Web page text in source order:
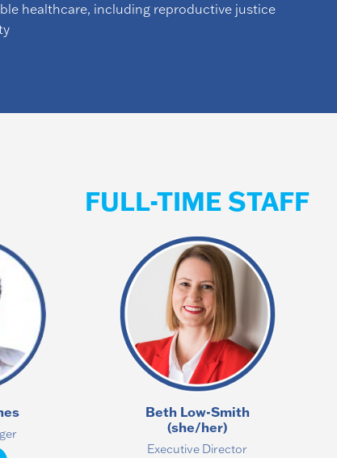
healthcare, including reproductive justice
FULL-TIME STAFF
Beth Low-Smith
(she/her)
Executive Director